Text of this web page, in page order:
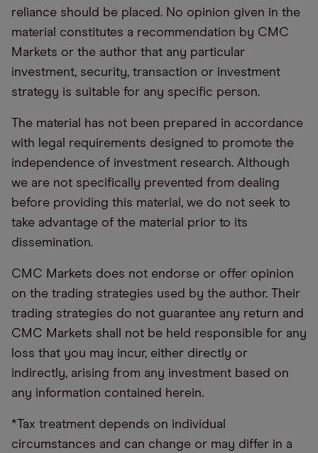
reliance should be placed. No opinion given in the
material constitutes a recommendation by CMC
Markets or the author that any particular
investment, security, transaction or investment
strategy is suitable for any specific person.
The material has not been prepared in accordance
with legal requirements designed to promote the
independence of investment research. Although
we are not specifically prevented from dealing
before providing this material, we do not seek to
take advantage of the material prior to its
dissemination.
CMC Markets does not endorse or offer opinion
on the trading strategies used by the author. Their
trading strategies do not guarantee any return and
CMC Markets shall not be held responsible for any
loss that you may incur, either directly or
indirectly, arising from any investment based on
any information contained herein.
*Tax treatment depends on individual
circumstances and can change or may differ in a